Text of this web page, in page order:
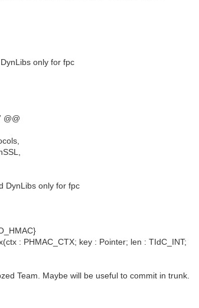
only for fpc
@@
only for fpc
: PHMAC_CTX; key : Pointer; len : TIdC_INT;
Team. Maybe will be useful to commit in trunk.